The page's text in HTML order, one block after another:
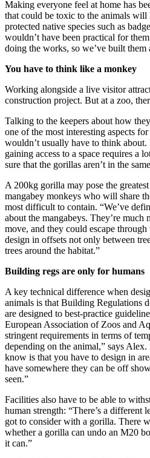
Making everyone feel at home has
that could be toxic to the animals will
protected native species such as
wouldn’t have been practical for
doing the works, so we’ve built them
You have to think like a monkey
Working alongside a live visitor
construction project. But at a zoo,
Talking to the keepers about how
one of the most interesting aspects
wouldn’t usually have to think about.
gaining access to a space requires a
sure that the gorillas aren’t in the
A 200kg gorilla may pose the
mangabey monkeys who will share
most difficult to contain. “We’ve
about the mangabeys. They’re
move, and they could escape through
design in offsets not only between
trees around the habitat.”
Building regs are only for humans
A key technical difference when
animals is that Building Regulations
are designed to best-practice
European Association of Zoos and
stringent requirements in terms of
depending on the animal,” says
know is that you have to design in
have somewhere they can be off
seen.”
Facilities also have to be able to
human strength: “There’s a different
got to consider with a gorilla. There
whether a gorilla can undo an M20
it can.”